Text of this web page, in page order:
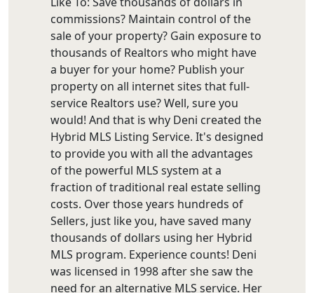
commissions? Maintain control of the
sale of your property? Gain exposure to
thousands of Realtors who might have
a buyer for your home? Publish your
property on all internet sites that full-
service Realtors use? Well, sure you
would! And that is why Deni created the
Hybrid MLS Listing Service. It's designed
to provide you with all the advantages
of the powerful MLS system at a
fraction of traditional real estate selling
costs. Over those years hundreds of
Sellers, just like you, have saved many
thousands of dollars using her Hybrid
MLS program. Experience counts! Deni
was licensed in 1998 after she saw the
need for an alternative MLS service. Her